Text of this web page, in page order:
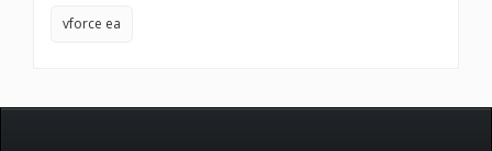
vforce ea